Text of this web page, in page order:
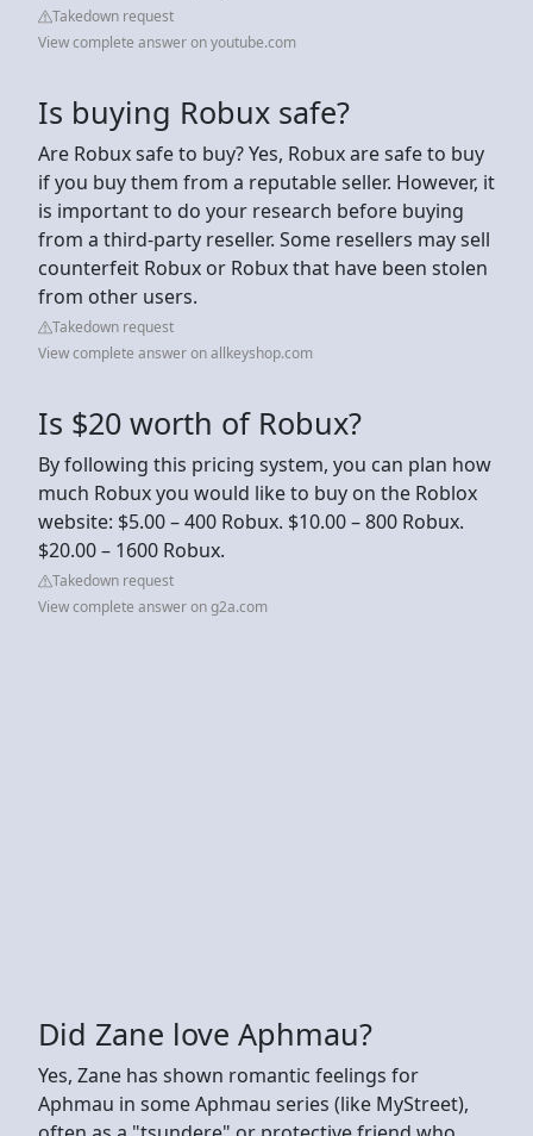
Takedown request
View complete answer on youtube.com
Is buying Robux safe?
Are Robux safe to buy? Yes, Robux are safe to buy
if you buy them from a reputable seller. However, it
is important to do your research before buying
from a third-party reseller. Some resellers may sell
counterfeit Robux or Robux that have been stolen
from other users.
Takedown request
View complete answer on allkeyshop.com
Is $20 worth of Robux?
By following this pricing system, you can plan how
much Robux you would like to buy on the Roblox
website: $5.00 – 400 Robux. $10.00 – 800 Robux.
$20.00 – 1600 Robux.
Takedown request
View complete answer on g2a.com
Did Zane love Aphmau?
Yes, Zane has shown romantic feelings for
Aphmau in some Aphmau series (like MyStreet),